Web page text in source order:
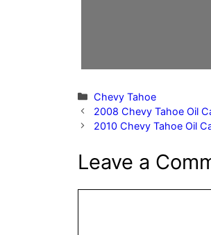
Categories
Chevy Tahoe
2008 Chevy Tahoe Oil
2010 Chevy Tahoe Oil
Leave a